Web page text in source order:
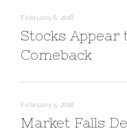
n
o
w
)
d
o
w
)
February 6, 2018
Stocks Appear
Comeback
February 5, 2018
Market Falls